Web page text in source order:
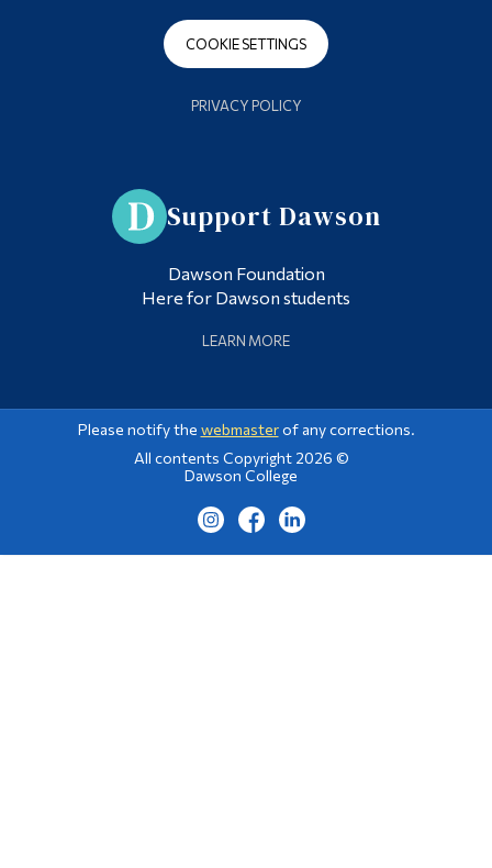
COOKIE SETTINGS
PRIVACY POLICY
Support Dawson
Dawson Foundation
Here for Dawson students
LEARN MORE
Please notify the webmasterof any corrections.
All contents Copyright 2026 ©
Dawson College